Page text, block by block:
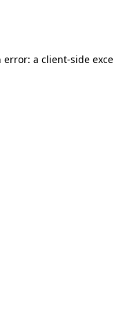
error: a client-side